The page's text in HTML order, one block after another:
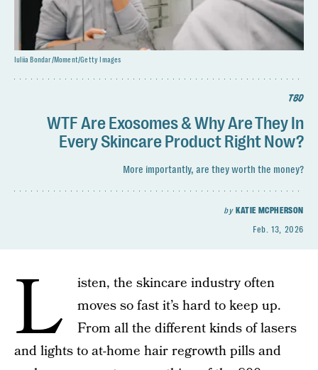
TBD
WTF Are Exosomes & Why Are They In
Every Skincare Product Right Now?
More importantly, are they worth the money?
by KATIE MCPHERSON
Feb. 13, 2026
Iuliia Bondar/Moment/Getty Images
L
isten, the skincare industry often
moves so fast it’s hard to keep up.
From all the different kinds of lasers
and lights to at-home hair regrowth pills and